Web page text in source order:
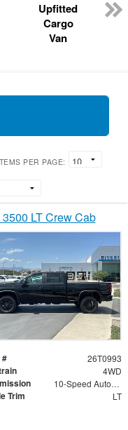
Upfitted
Cargo
Van
PER PAGE:
LT Crew Cab
# 26T0993
4WD
10-Speed Automatic
Trim LT